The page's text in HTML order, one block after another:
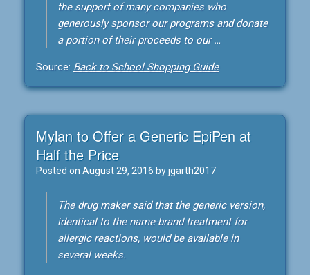
the support of many companies who
generously sponsor our programs and donate
a portion of their proceeds to our …
Source: Back to School Shopping Guide
Mylan to Offer a Generic EpiPen at
Half the Price
Posted on August 29, 2016 byjgarth2017
The drug maker said that the generic version,
identical to the name-brand treatment for
allergic reactions, would be available in
several weeks.